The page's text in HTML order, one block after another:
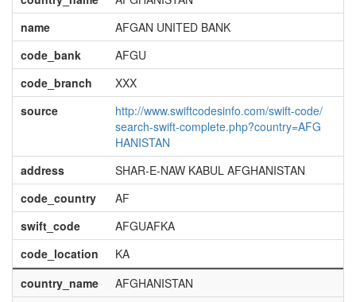
name
AFGAN UNITED BANK
code_bank
AFGU
code_branch
XXX
source
http://www.swiftcodesinfo.com/swift-code/
search-swift-complete.php?country=AFG
HANISTAN
address
SHAR-E-NAW KABUL AFGHANISTAN
code_country
AF
swift_code
AFGUAFKA
code_location
KA
country_name
AFGHANISTAN